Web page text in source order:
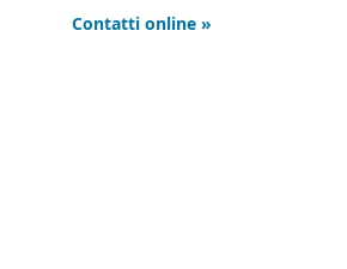
Contatti online »